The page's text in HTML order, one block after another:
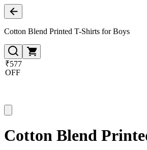
Cotton Blend Printed T-Shirts for Boys
₹577
OFF
Cotton Blend